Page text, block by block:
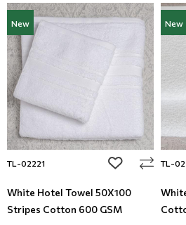
New
TL-02221 add to wishlist
White Hotel Towel 50X100
Stripes Cotton 600 GSM
New
TL-